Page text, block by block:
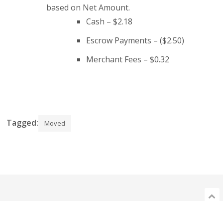
based on Net Amount.
Cash – $2.18
Escrow Payments – ($2.50)
Merchant Fees – $0.32
Tagged: Moved